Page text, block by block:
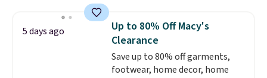
charging $117 or more for these
sandals.Birkenstocks rarely go
on sale, so it's always worth
grabbing popular styles when
they're restocked at prices this
5 days ago
Up to 80% Off Macy's
Clearance
Save up to 80% off garments,
footwear, home decor, home